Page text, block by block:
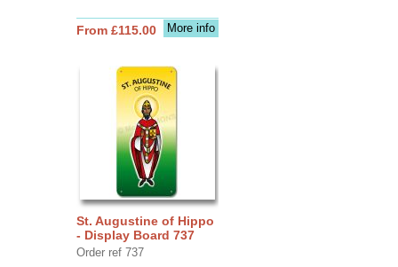
More info
From £115.00
St. Augustine of Hippo
- Display Board 737
Order ref 737